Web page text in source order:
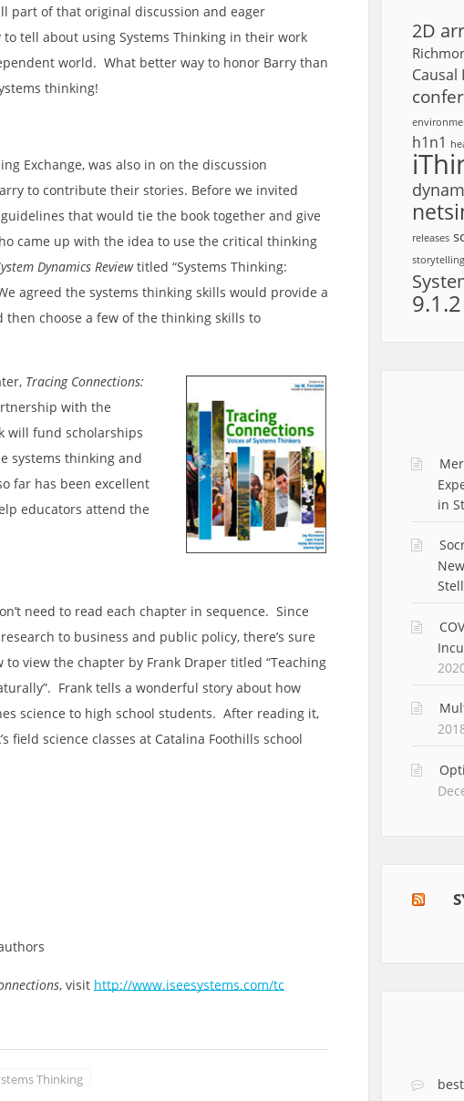
part of that original discussion and eager
tell about using Systems Thinking in their work
world. What better way to honor Barry than
thinking!
Exchange, was also in on the discussion
to contribute their stories. Before we invited
that would tie the book together and give
came up with the idea to use the critical thinking
Dynamics Reviewtitled “Systems Thinking:
agreed the systems thinking skills would provide a
choose a few of the thinking skills to
Tracing Connections:
with the
will fund scholarships
systems thinking and
far has been excellent
educators attend the
need to read each chapter in sequence. Since
to business and public policy, there’s sure
view the chapter by Frank Draper titled “Teaching
Frank tells a wonderful story about how
science to high school students. After reading it,
field science classes at Catalina Foothills school
, visit http://www.iseesystems.com/tc
Thinking
2D
Causal
h1n1
releases
storytelling
9.1.2
in